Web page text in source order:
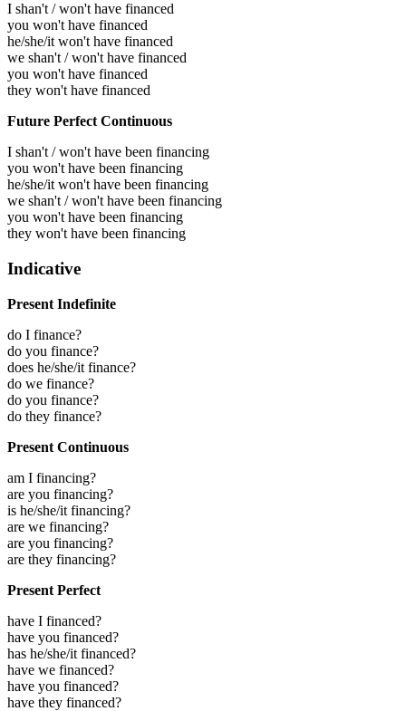
I shan't / won't have financed
you won't have financed
he/she/it won't have financed
we shan't / won't have financed
you won't have financed
they won't have financed
Future Perfect Continuous
I shan't / won't have been financing
you won't have been financing
he/she/it won't have been financing
we shan't / won't have been financing
you won't have been financing
they won't have been financing
Indicative
Present Indefinite
do I finance?
do you finance?
does he/she/it finance?
do we finance?
do you finance?
do they finance?
Present Continuous
am I financing?
are you financing?
is he/she/it financing?
are we financing?
are you financing?
are they financing?
Present Perfect
have I financed?
have you financed?
has he/she/it financed?
have we financed?
have you financed?
have they financed?